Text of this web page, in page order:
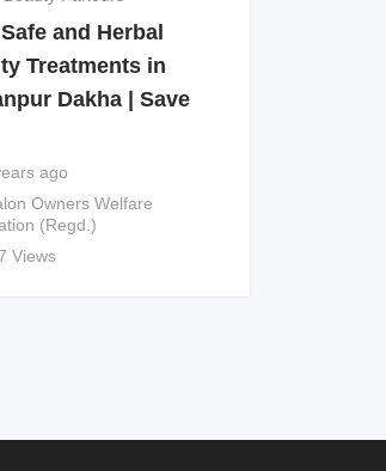
and Herbal
Treatments in
Dakha | Save
ago
Owners Welfare
(Regd.)
Views